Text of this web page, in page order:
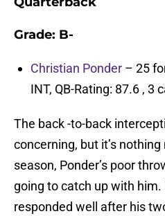
Grade: B-
Christian Ponder – 25
INT, QB-Rating: 87.6 , 3
The back -to-back
concerning, but it’s
season, Ponder’s poor
going to catch up with
responded well after his